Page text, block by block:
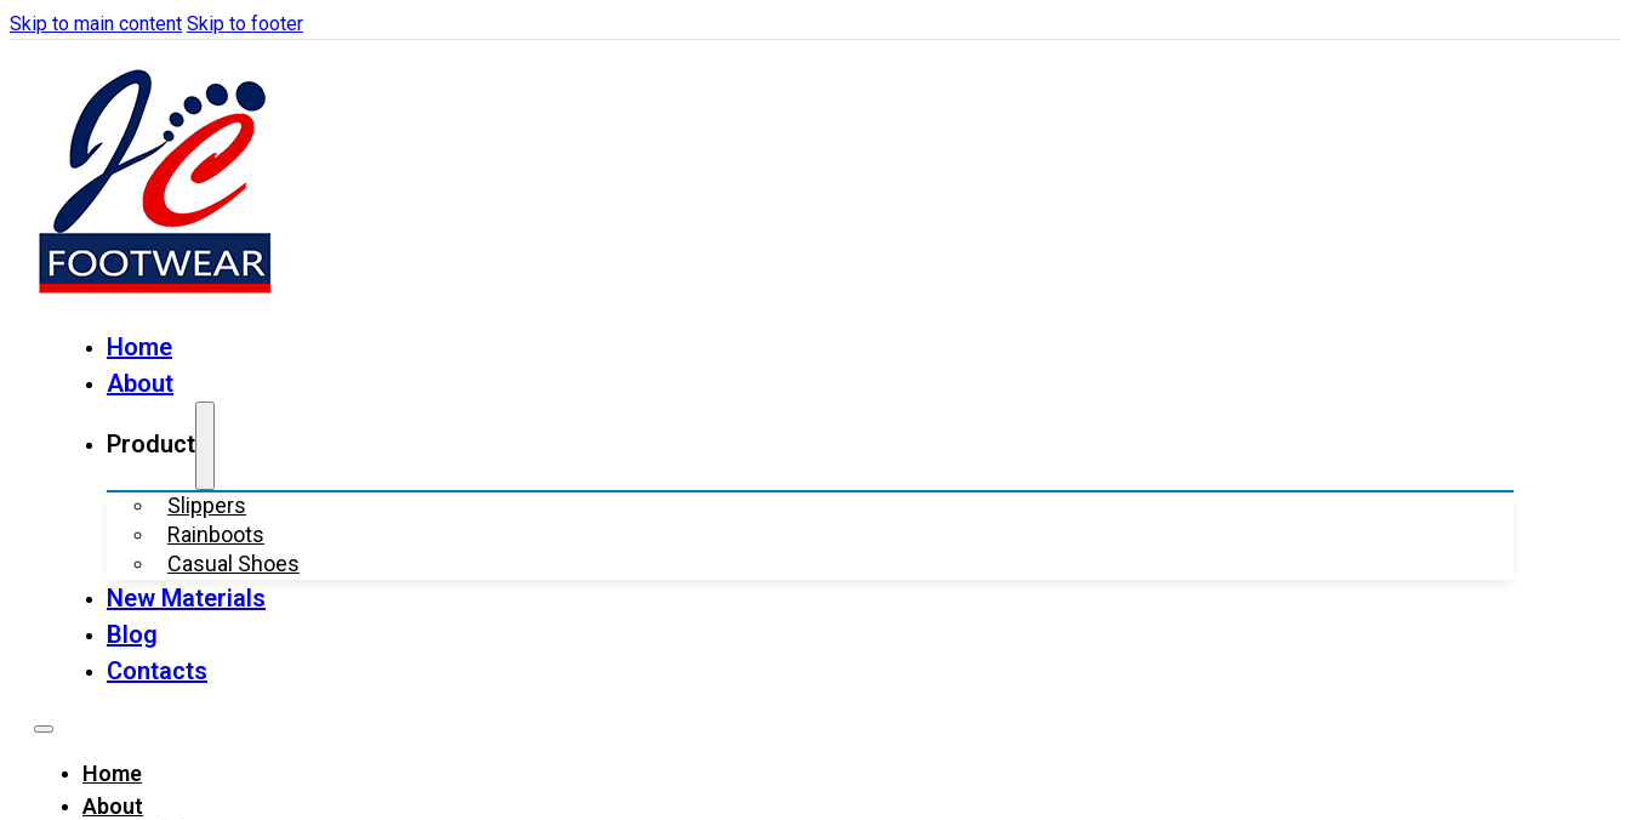
Skip to main content Skip to footer
Home
About
Product
Slippers
Rainboots
Casual Shoes
New Materials
Blog
Contacts
Home
About